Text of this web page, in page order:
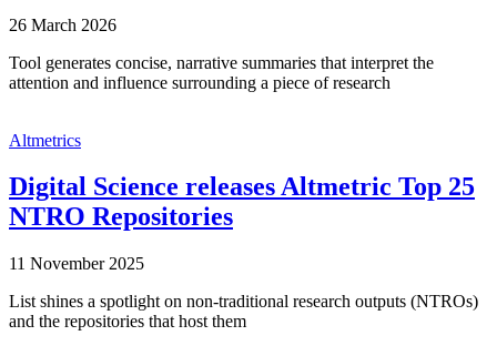
26 March 2026
Tool generates concise, narrative summaries that interpret the
attention and influence surrounding a piece of research
Altmetrics
Digital Science releases Altmetric Top 25
NTRO Repositories
11 November 2025
List shines a spotlight on non-traditional research outputs (NTROs)
and the repositories that host them